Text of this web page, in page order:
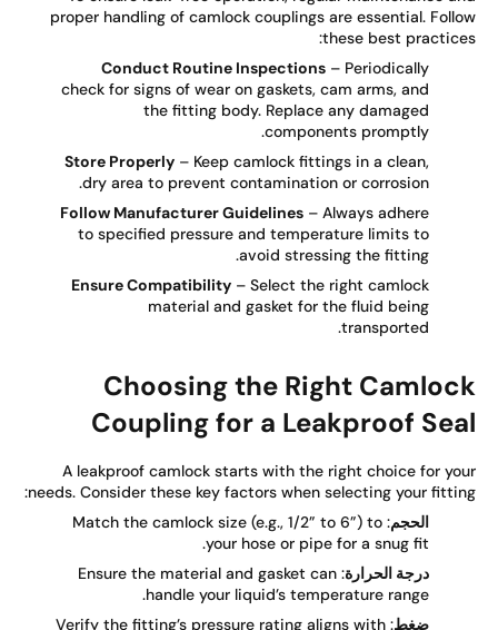
proper handling of camlock couplings are essential.
these best
Conduct Routine Inspections– Periodically
check for signs of wear on gaskets, cam arms, and
the fitting body. Replace any damaged
components promptly.
Store Properly– Keep camlock fittings in a clean,
dry area to prevent contamination or corrosion.
Follow Manufacturer Guidelines– Always adhere
to specified pressure and temperature limits to
avoid stressing the fitting.
Ensure Compatibility– Select the right camlock
material and gasket for the fluid being
transported.
Choosing the Right
Coupling for a Leakproof
A leakproof camlock starts with the right choice for
needs. Consider these key factors when selecting your
الحجم : Match the camlock size (e.g., 1/2” to 6”) to
your hose or pipe for a snug fit.
درجة الحرارة : Ensure the material and gasket can
handle your liquid’s temperature range.
ضغط : Verify the fitting’s pressure rating aligns with